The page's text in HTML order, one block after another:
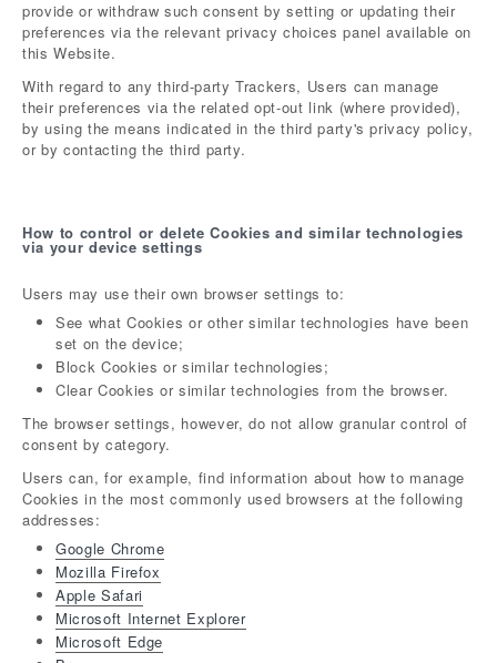
provide or withdraw such consent by setting or updating their
preferences via the relevant privacy choices panel available on
this Website.
With regard to any third-party Trackers, Users can manage
their preferences via the related opt-out link (where provided),
by using the means indicated in the third party's privacy policy,
or by contacting the third party.
How to control or delete Cookies and similar technologies
via your device settings
Users may use their own browser settings to:
See what Cookies or other similar technologies have been
set on the device;
Block Cookies or similar technologies;
Clear Cookies or similar technologies from the browser.
The browser settings, however, do not allow granular control of
consent by category.
Users can, for example, find information about how to manage
Cookies in the most commonly used browsers at the following
addresses:
Google Chrome
Mozilla Firefox
Apple Safari
Microsoft Internet Explorer
Microsoft Edge